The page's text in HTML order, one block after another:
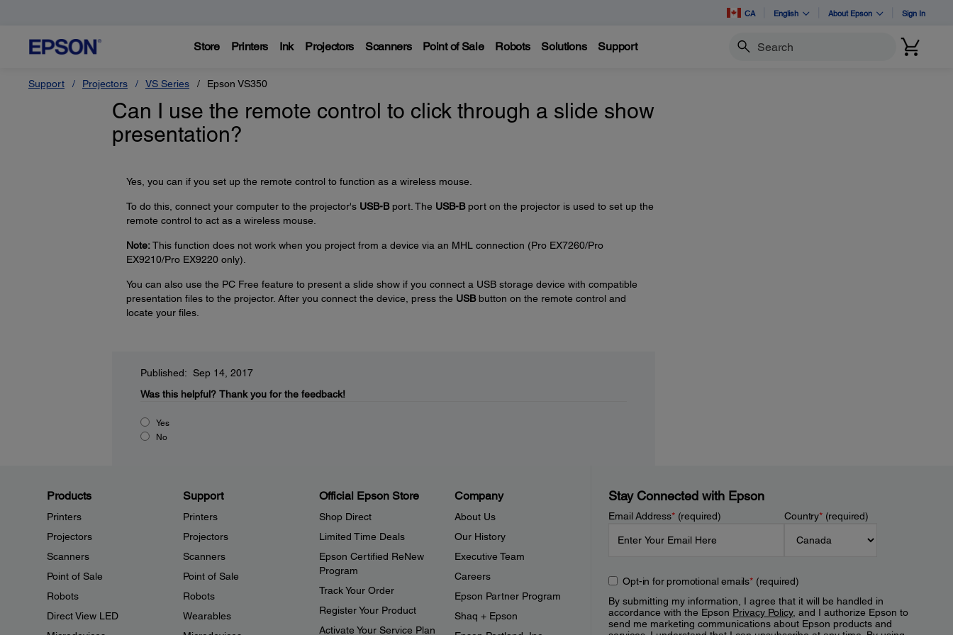
CA English About Epson Sign In
Store Printers Ink Projectors Scanners Point of Sale Robots Solutions Support Search
Support Projectors VS Series Epson VS350
Can I use the remote control to click through a slide show
presentation?
Yes, you can if you set up the remote control to function as a wireless mouse.
To do this, connect your computer to the projector's USB-Bport. The USB-Bport on the projector is used to set up the
remote control to act as a wireless mouse.
Note:This function does not work when you project from a device via an MHL connection (Pro EX7260/Pro
EX9210/Pro EX9220 only).
You can also use the PC Free feature to present a slide show if you connect a USB storage device with compatible
presentation files to the projector. After you connect the device, press the USBbutton on the remote control and
locate your files.
Published: Sep 14, 2017
Was this helpful? Thank you for the feedback!
Yes
No
Products
Printers
Projectors
Scanners
Point of Sale
Robots
Direct View LED
Support
Printers
Projectors
Scanners
Point of Sale
Robots
Wearables
Official Epson Store
Shop Direct
Limited Time Deals
Epson Certified ReNew
Program
Track Your Order
Register Your Product
Activate Your Service Plan
Company
About Us
Our History
Executive Team
Careers
Epson Partner Program
Shaq + Epson
Stay Connected with Epson
Email Address*(required) Country*(required)
Opt-in for promotional emails*(required)
By submitting my information, I agree that it will be handled in
accordance with the Epson Privacy Policy, and I authorize Epson to
send me marketing communications about Epson products and